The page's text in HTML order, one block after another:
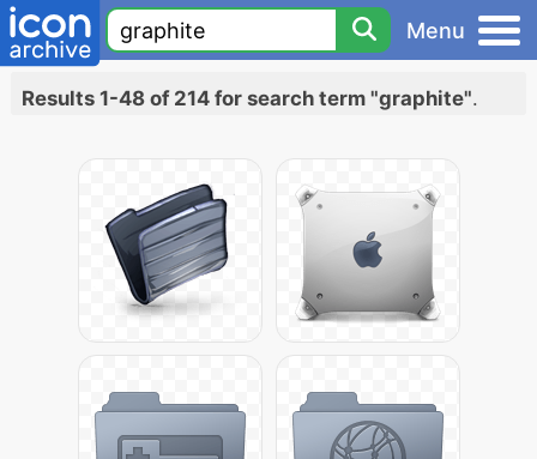
Menu
Results 1-48 of 214 for search term "graphite".